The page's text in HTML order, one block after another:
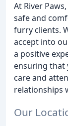
At River
safe and
furry clients.
accept into
a positive
ensuring that
care and
relationships
Our